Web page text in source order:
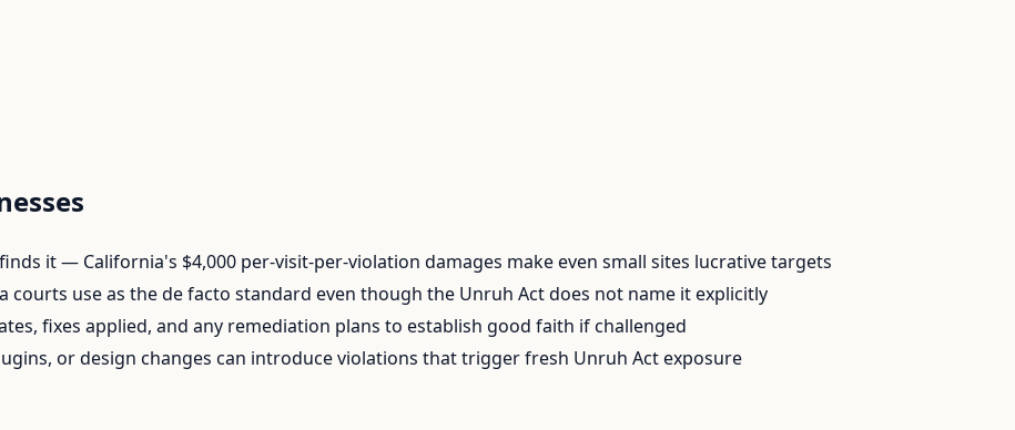
it — California's $4,000 per-visit-per-violation damages make even small sites lucrative targets
courts use as the de facto standard even though the Unruh Act does not name it explicitly
fixes applied, and any remediation plans to establish good faith if challenged
or design changes can introduce violations that trigger fresh Unruh Act exposure